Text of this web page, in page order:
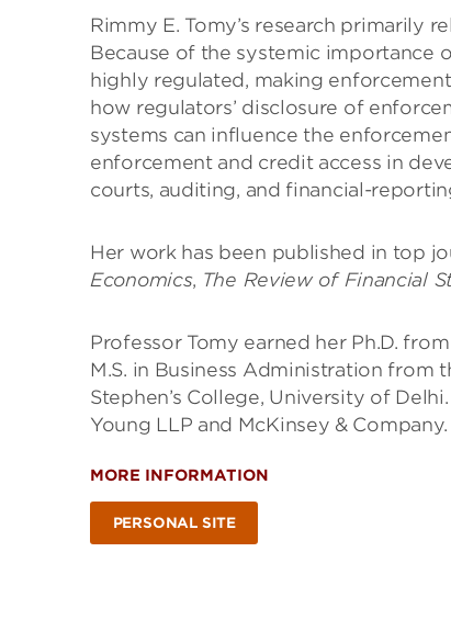
Rimmy E. Tomy’s research primarily
Because of the systemic importance
highly regulated, making
how regulators’ disclosure of
systems can influence the
enforcement and credit access in
courts, auditing, and financial-
Her work has been published in top
Economics, The Review of Financial
Professor Tomy earned her Ph.D.
M.S. in Business Administration from
Stephen’s College, University of
Young LLP and McKinsey & Company.
MORE INFORMATION
PERSONAL SITE